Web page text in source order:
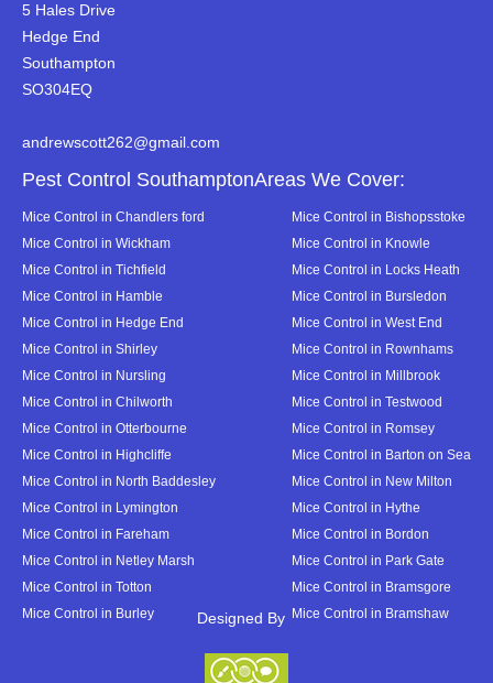
5 Hales Drive
Hedge End
Southampton
SO304EQ
andrewscott262@gmail.com
Pest Control SouthamptonAreas We Cover:
Mice Control in Chandlers ford
Mice Control in Bishopsstoke
Mice Control in Wickham
Mice Control in Knowle
Mice Control in Tichfield
Mice Control in Locks Heath
Mice Control in Hamble
Mice Control in Bursledon
Mice Control in Hedge End
Mice Control in West End
Mice Control in Shirley
Mice Control in Rownhams
Mice Control in Nursling
Mice Control in Millbrook
Mice Control in Chilworth
Mice Control in Testwood
Mice Control in Otterbourne
Mice Control in Romsey
Mice Control in Highcliffe
Mice Control in Barton on Sea
Mice Control in North Baddesley
Mice Control in New Milton
Mice Control in Lymington
Mice Control in Hythe
Mice Control in Fareham
Mice Control in Bordon
Mice Control in Netley Marsh
Mice Control in Park Gate
Mice Control in Totton
Mice Control in Bramsgore
Mice Control in Burley
Mice Control in Bramshaw
Designed By